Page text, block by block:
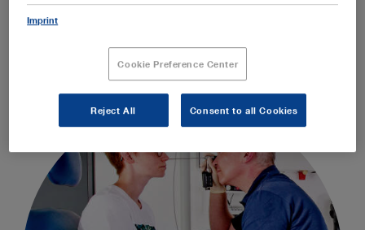
Imprint
Cookie Preference Center
Reject All Consent to all Cookies